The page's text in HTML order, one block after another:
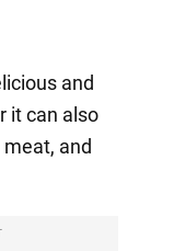
and
it can also
and